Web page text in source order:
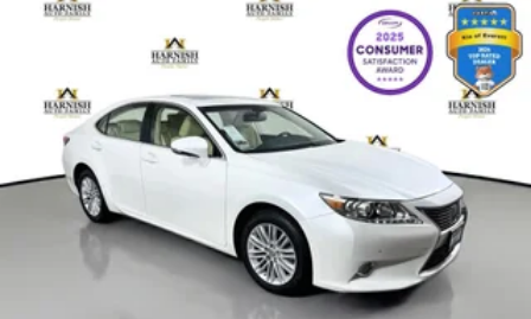
seeking performance, refinement, and reliability in
one attractive package. At this mileage, you'll enjoy
years of dependable ownership backed by
Volkswagen's reputation for engineering excellence.
The Harnish Auto Family has been serving Western
Washington for over thirty years! We always have over
700 new and pre-owned in inventory. A documentary
service fee in an amount up to $200 may be added to
the sale price or capitalized cost. The Documentary
Service Fee is a negotiable fee